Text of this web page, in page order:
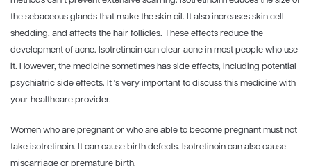
the sebaceous glands that make the skin oil. It also increases skin cell
shedding, and affects the hair follicles. These effects reduce the
development of acne. Isotretinoin can clear acne in most people who use
it. However, the medicine sometimes has side effects, including potential
psychiatric side effects. It 's very important to discuss this medicine with
your healthcare provider.
Women who are pregnant or who are able to become pregnant must not
take isotretinoin. It can cause birth defects. Isotretinoin can also cause
miscarriage or premature birth.